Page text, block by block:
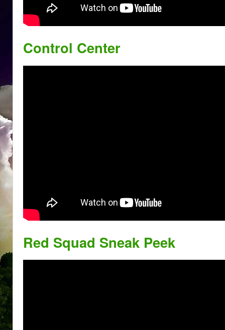
Control Center
Red Squad Sneak Peek